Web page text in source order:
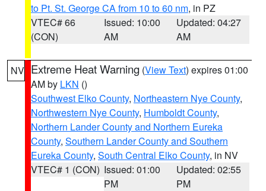
to Pt. St. George CA from 10 to 60 nm, in PZ
VTEC# 66
(CON)
Issued: 10:00
AM
Updated: 04:27
AM
NV Extreme Heat Warning (View Text) expires 01:00
AM by LKN ()
Southwest Elko County, Northeastern Nye County,
Northwestern Nye County, Humboldt County,
Northern Lander County and Northern Eureka
County, Southern Lander County and Southern
Eureka County, South Central Elko County, in NV
VTEC# 1 (CON) Issued: 01:00
PM
Updated: 02:55
PM